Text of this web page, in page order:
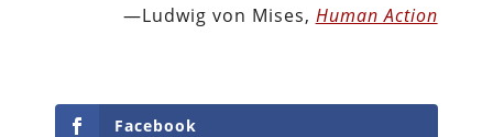
—Ludwig von Mises, Human Action
Facebook